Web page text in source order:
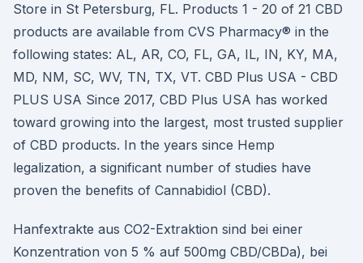
Store in St Petersburg, FL. Products 1 - 20 of 21 CBD
products are available from CVS Pharmacy® in the
following states: AL, AR, CO, FL, GA, IL, IN, KY, MA,
MD, NM, SC, WV, TN, TX, VT. CBD Plus USA - CBD
PLUS USA Since 2017, CBD Plus USA has worked
toward growing into the largest, most trusted supplier
of CBD products. In the years since Hemp
legalization, a significant number of studies have
proven the benefits of Cannabidiol (CBD).
Hanfextrakte aus CO2-Extraktion sind bei einer
Konzentration von 5 % auf 500mg CBD/CBDa), bei